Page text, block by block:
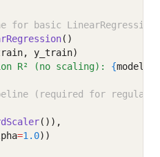
for basic LinearRegression)
()
y_train)
R² (no scaling): {
(required for
()),
=1.0))